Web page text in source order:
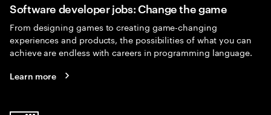
Software developer jobs: Change the game
From designing games to creating game-changing
experiences and products, the possibilities of what you can
achieve are endless with careers in programming language.
Learn more